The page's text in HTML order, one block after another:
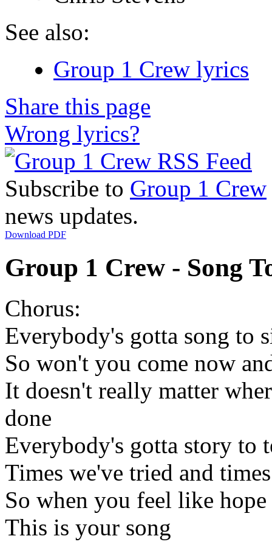
See also:
Group 1 Crew lyrics
Share this page
Wrong lyrics?
Subscribe to Group 1 Crew
news updates.
Download PDF
Group 1 Crew - Song
Chorus:
Everybody's gotta song to
So won't you come now
It doesn't really matter
done
Everybody's gotta story to
Times we've tried and
So when you feel like
This is your song